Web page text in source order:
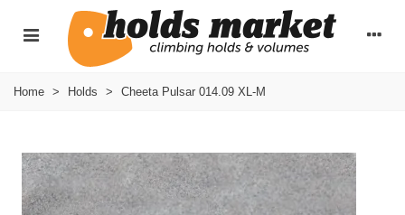
Home > Holds > Cheeta Pulsar 014.09 XL-M